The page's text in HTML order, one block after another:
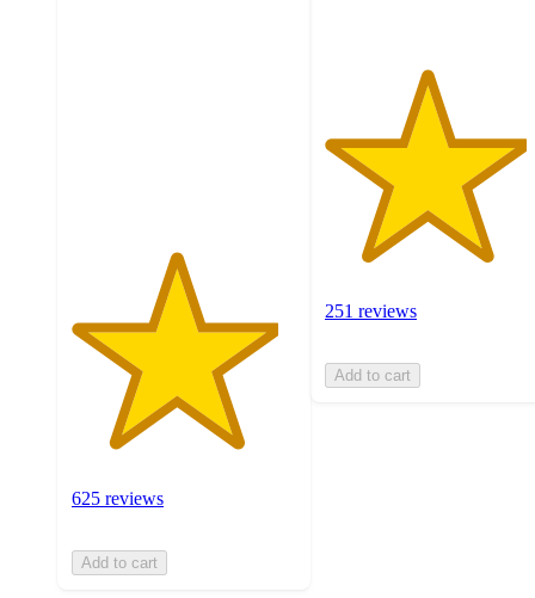
625 reviews
Add to cart
251 reviews
Add to cart